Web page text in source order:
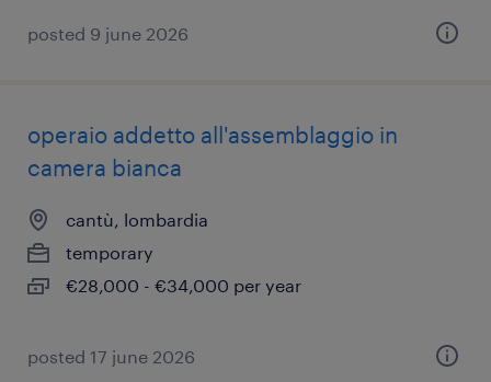
posted 9 june 2026
operaio addetto all'assemblaggio in
camera bianca
cantù, lombardia
temporary
€28,000 - €34,000 per year
posted 17 june 2026